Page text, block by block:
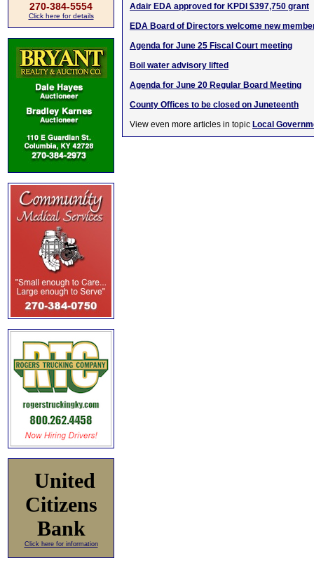
270-384-5554
Click here for details
United
Citizens
Bank
Click here for information
Adair EDA approved for KPDI $397,750 grant
EDA Board of Directors welcome new
Agenda for June 25 Fiscal Court meeting
Boil water advisory lifted
Agenda for June 20 Regular Board Meeting
County Offices to be closed on Juneteenth
View even more articles in topic Local